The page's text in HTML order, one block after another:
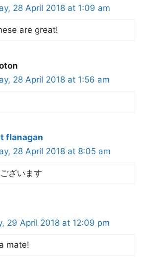
28 April 2018 at 1:09 am
are great!
28 April 2018 at 1:56 am
flanagan
28 April 2018 at 8:05 am
ざいます
29 April 2018 at 12:09 pm
mate!